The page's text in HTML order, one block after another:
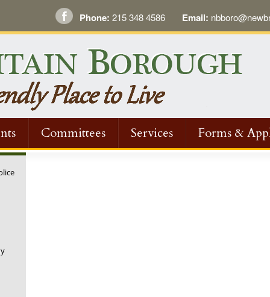
Phone: 215 348 4586 Email:
Committees Services
Forms &